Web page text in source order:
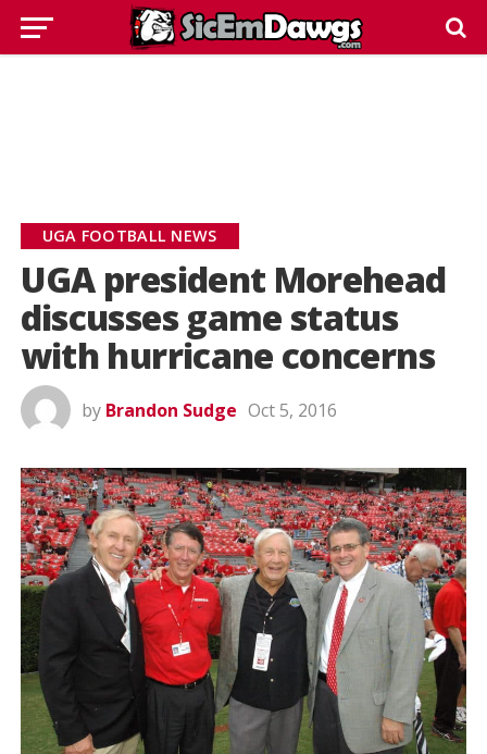
UGA FOOTBALL NEWS
UGA president Morehead
discusses game status
with hurricane concerns
by Brandon Sudge Oct 5, 2016